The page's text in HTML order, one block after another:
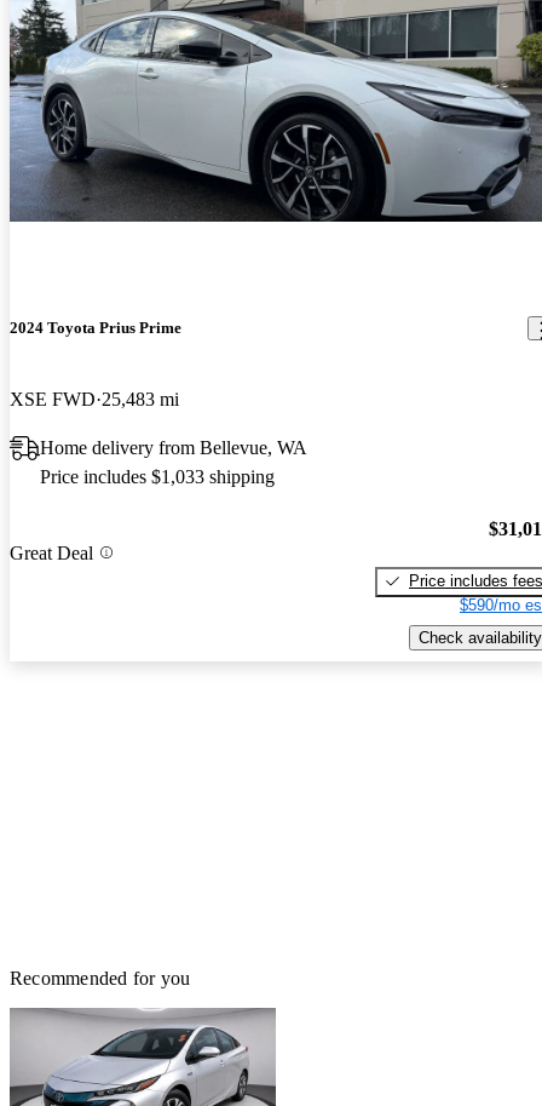
2024 Toyota Prius Prime
XSE FWD 25,483 mi
Home delivery from Bellevue, WA
Price includes $1,033 shipping
Great Deal
Price includes fees
$590/mo
Check availability
Recommended for you